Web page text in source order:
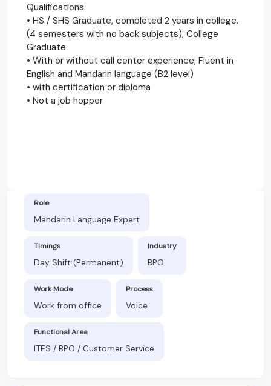
Qualifications:
• HS / SHS Graduate, completed 2 years in college.
(4 semesters with no back subjects); College
Graduate
• With or without call center experience; Fluent in
English and Mandarin language (B2 level)
• with certification or diploma
• Not a job hopper
Role
Mandarin Language Expert
Timings
Day Shift (Permanent)
Industry
BPO
Work Mode
Work from office
Process
Voice
Functional Area
ITES / BPO / Customer Service